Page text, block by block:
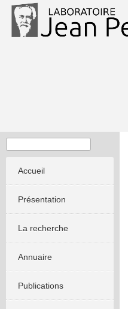
Accueil
Présentation
La recherche
Annuaire
Publications